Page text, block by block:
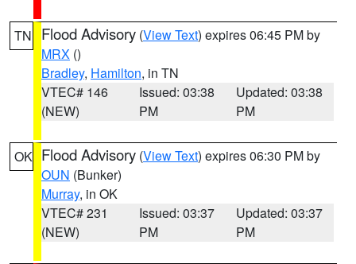
TN Flood Advisory (View Text) expires 06:45 PM by
MRX ()
Bradley, Hamilton, in TN
VTEC# 146
(NEW)
Issued: 03:38
PM
Updated: 03:38
PM
OK Flood Advisory (View Text) expires 06:30 PM by
OUN (Bunker)
Murray, in OK
VTEC# 231
(NEW)
Issued: 03:37
PM
Updated: 03:37
PM